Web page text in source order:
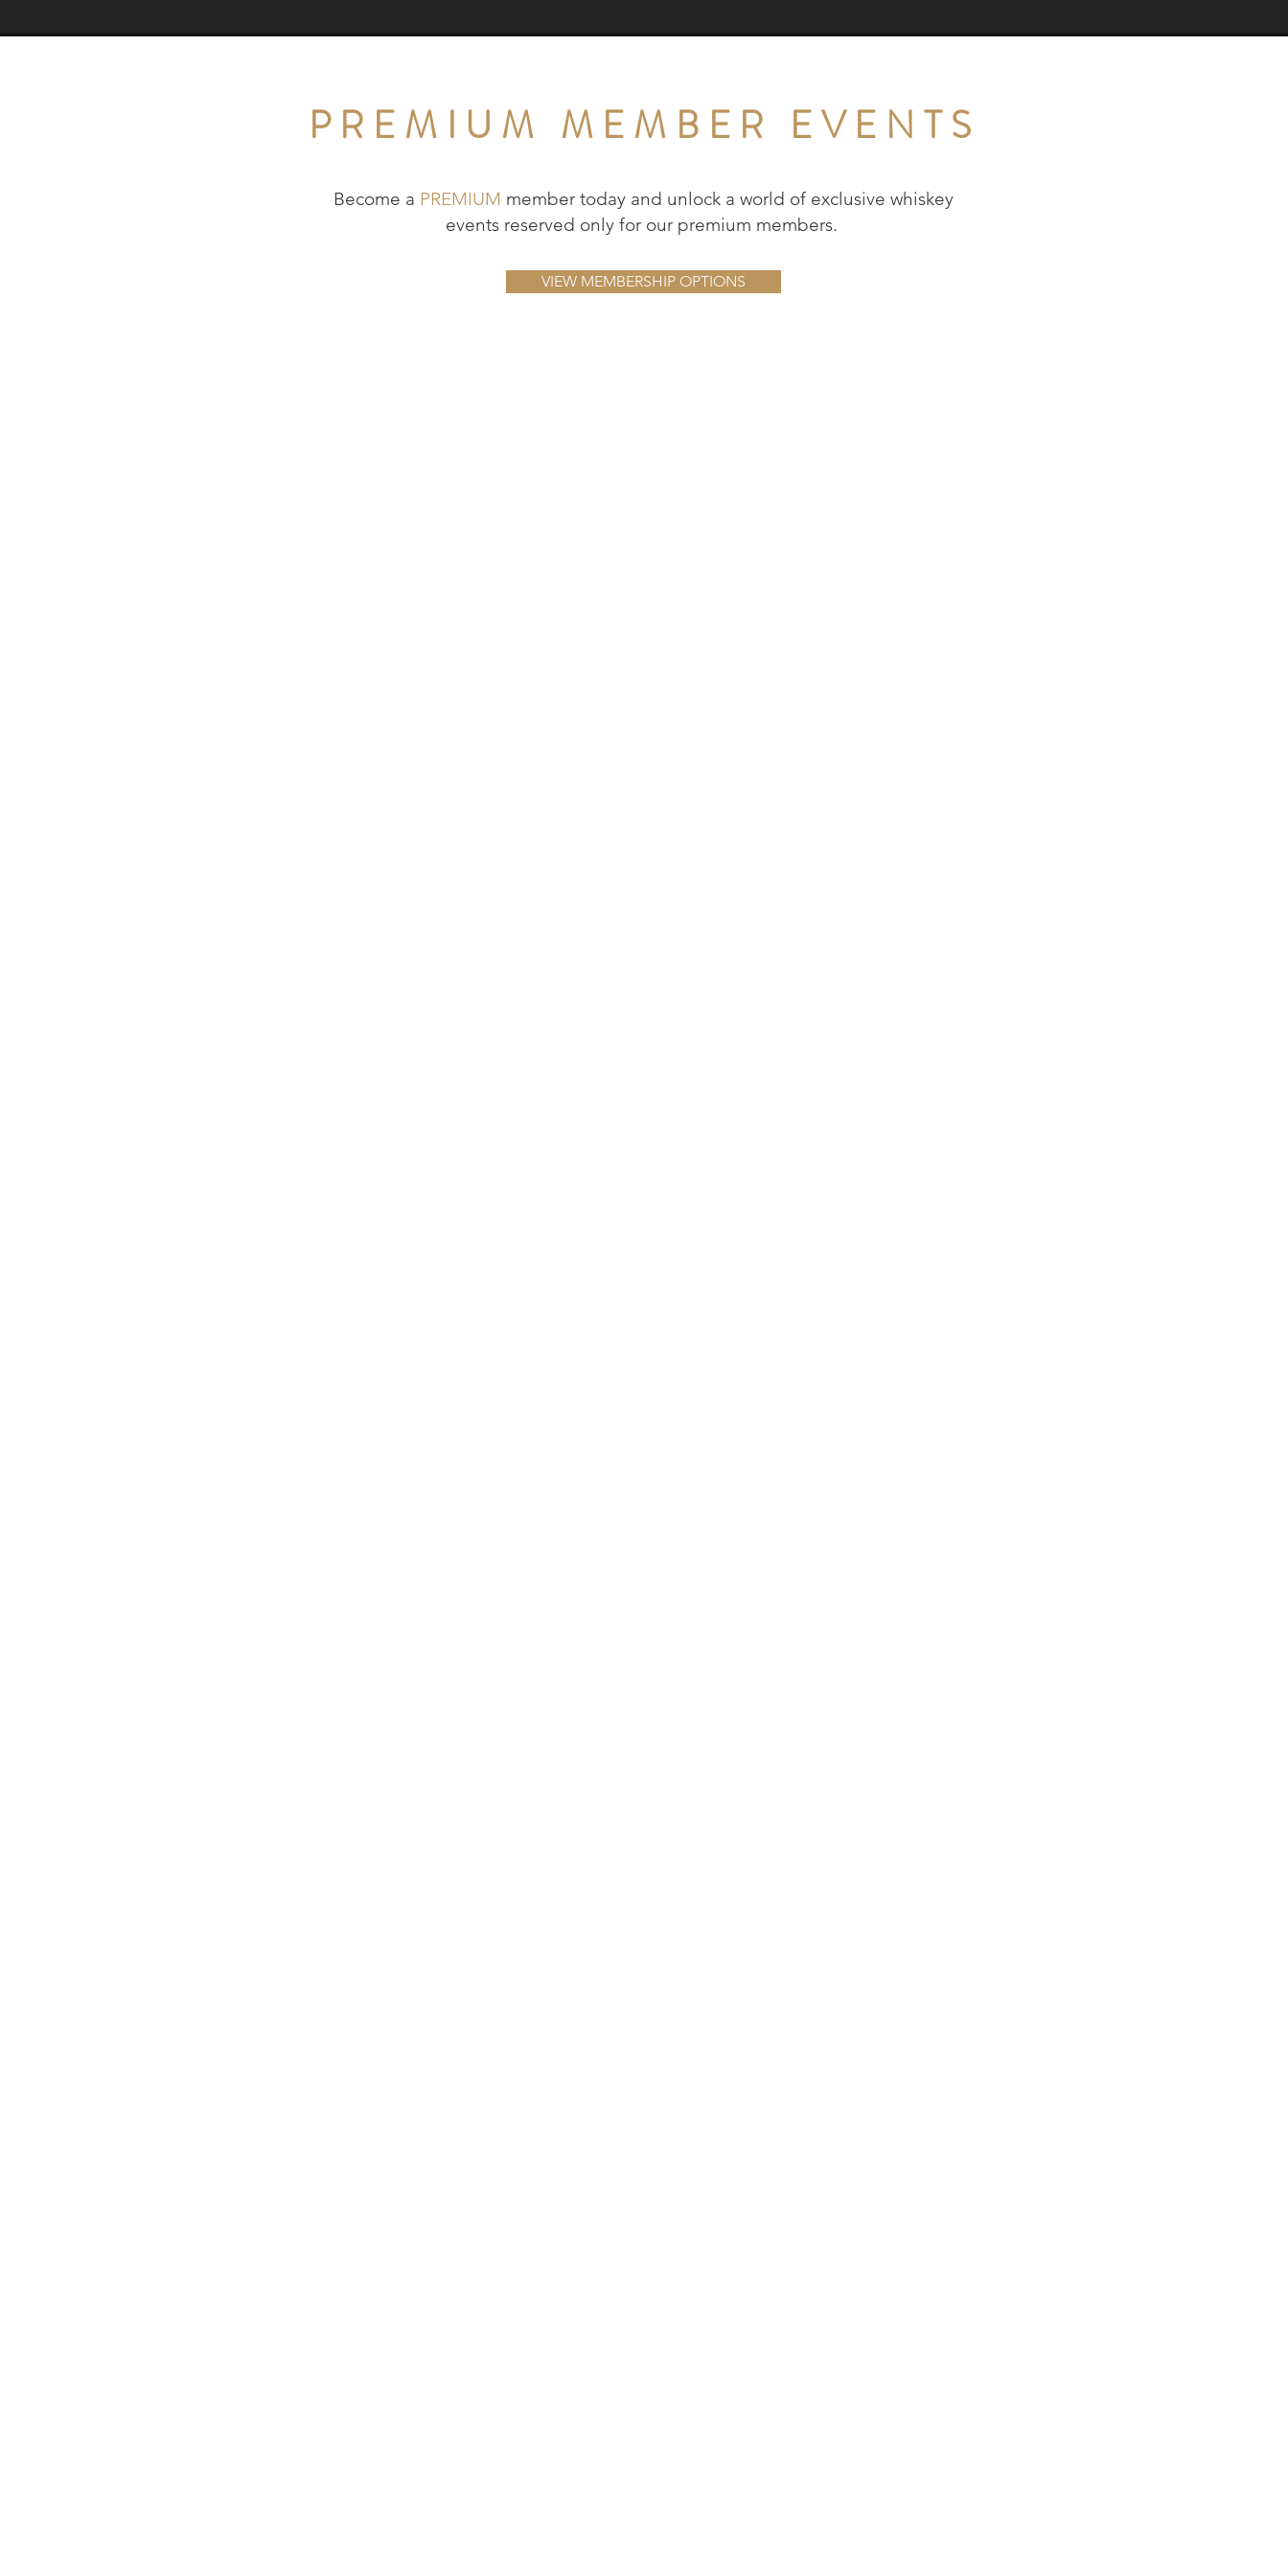
PREMIUM MEMBER EVENTS
Become a PREMIUM member today and unlock a world of exclusive whiskey
events reserved only for our premium members.
VIEW MEMBERSHIP OPTIONS